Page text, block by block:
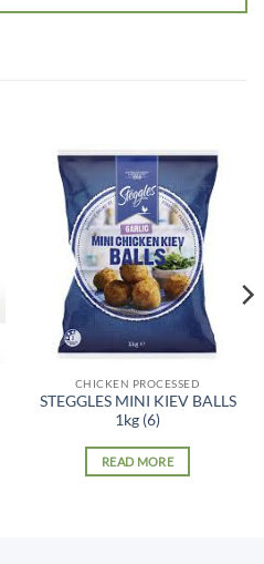
CHICKEN PROCESSED
STEGGLES MINI KIEV BALLS
1kg (6)
READ MORE